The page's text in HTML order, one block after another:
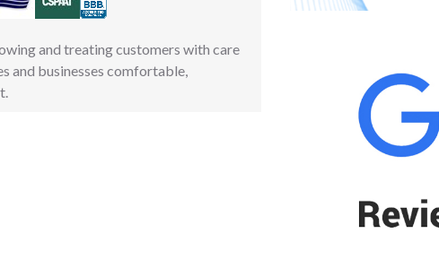
and treating customers with care
and businesses comfortable,